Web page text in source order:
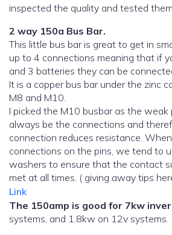
inspected the quality and tested
2 way 150a Bus Bar.
This little bus bar is great to get in
up to 4 connections meaning that if
and 3 batteries they can be
It is a copper bus bar under the zinc
M8 and M10.
I picked the M10 busbar as the weak
always be the connections and
connection reduces resistance.
connections on the pins, we tend to
washers to ensure that the contact
met at all times. ( giving away tips
Link
The 150amp is good for 7kw
systems, and 1.8kw on 12v systems.